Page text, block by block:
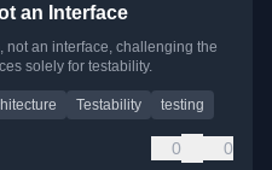
an Interface
not an interface, challenging the
solely for testability.
Testability testing
0 0